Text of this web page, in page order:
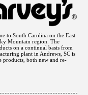
to South Carolina on the East
Mountain region. The
on a continual basis from
plant in Andrews, SC is
products, both new and re-